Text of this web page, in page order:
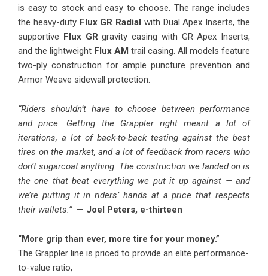
is easy to stock and easy to choose. The range includes
the heavy-duty Flux GR Radial with Dual Apex Inserts, the
supportive
Flux GRgravity casing with GR Apex Inserts,
and the lightweight Flux AM trail casing. All models feature
two-ply construction for ample puncture prevention and
Armor Weave sidewall protection.
“Riders shouldn’t have to choose between performance
and price. Getting the Grappler right meant a lot of
iterations, a lot of back-to-back testing against the best
tires on the market, and a lot of feedback from racers who
don’t sugarcoat anything. The construction we landed on is
the one that beat everything we put it up against — and
we’re putting it in riders’ hands at a price that respects
their wallets.”— Joel Peters, e-thirteen
“More grip than ever, more tire for your money.”
The Grappler line is priced to provide an elite performance-
to-value ratio,